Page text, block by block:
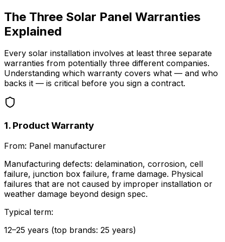
The Three Solar Panel Warranties
Explained
Every solar installation involves at least three separate
warranties from potentially three different companies.
Understanding which warranty covers what — and who
backs it — is critical before you sign a contract.
1. Product Warranty
From: Panel manufacturer
Manufacturing defects: delamination, corrosion, cell
failure, junction box failure, frame damage. Physical
failures that are not caused by improper installation or
weather damage beyond design spec.
Typical term:
12–25 years (top brands: 25 years)